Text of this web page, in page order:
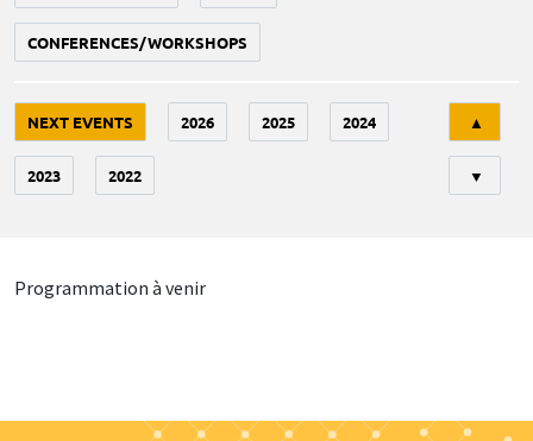
CONFERENCES/WORKSHOPS
NEXT EVENTS 2026 2025 2024
2023 2022
▲
▼
Programmation à venir